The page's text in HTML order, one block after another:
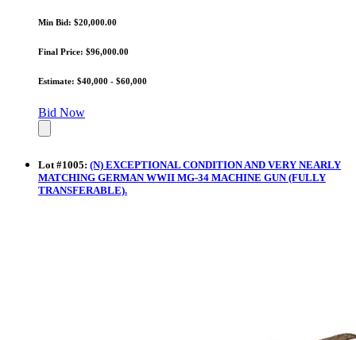
Min Bid: $20,000.00
Final Price: $96,000.00
Estimate: $40,000 - $60,000
Bid Now
Lot#1005: (N) EXCEPTIONAL CONDITION AND VERY NEARLY
MATCHING GERMAN WWII MG-34 MACHINE GUN (FULLY
TRANSFERABLE).